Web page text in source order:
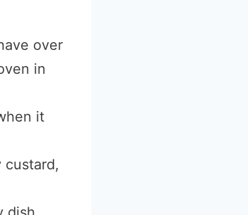
over
in
it
custard,